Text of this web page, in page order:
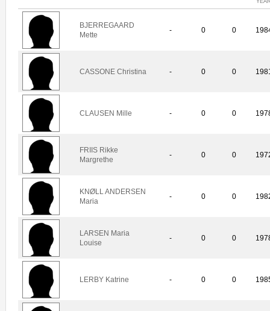
BJERREGAARD
Mette
- 0 0
CASSONE Christina - 0 0
CLAUSEN Mille - 0 0
FRIIS Rikke
Margrethe
- 0 0
KNØLL ANDERSEN
Maria
- 0 0
LARSEN Maria
Louise
- 0 0
LERBY Katrine - 0 0